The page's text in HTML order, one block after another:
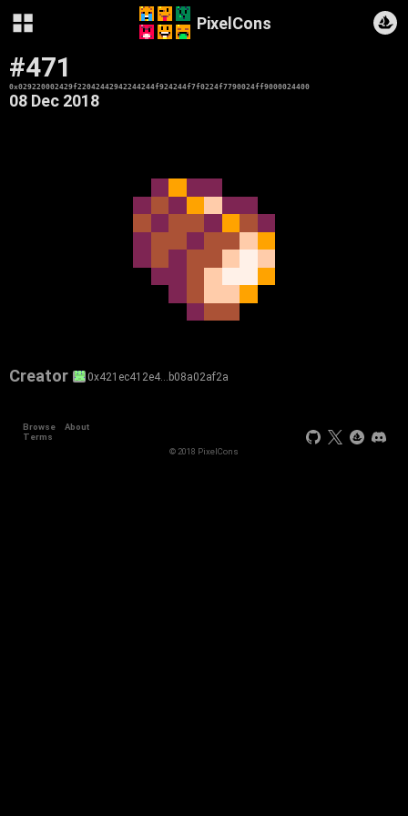
PixelCons
#471
0x029220002429f22042442942244244f924244f7f0224f7790024ff9000024400
08 Dec 2018
Creator 0x421ec412e4…b08a02af2a
Browse
About
Terms
© 2018 PixelCons